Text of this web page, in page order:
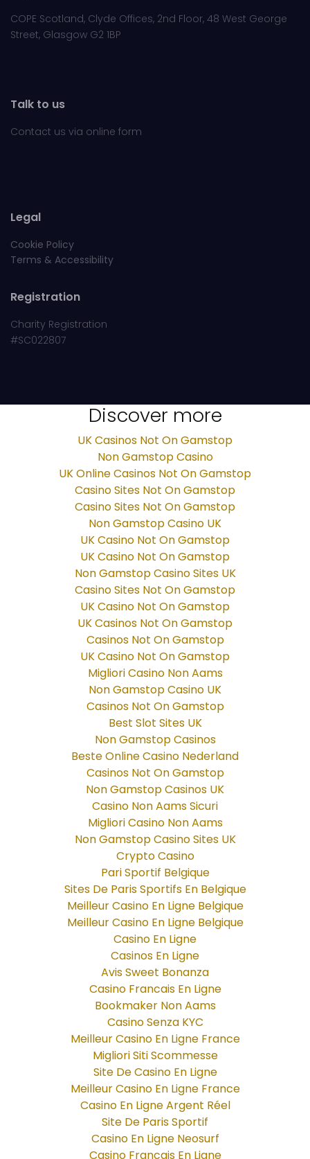
COPE Scotland, Clyde Offices, 2nd Floor, 48 West George
Street, Glasgow G2 1BP
Talk to us
Contact us via online form
Legal
Cookie Policy
Terms & Accessibility
Registration
Charity Registration
#SC022807
Discover more
UK Casinos Not On Gamstop
Non Gamstop Casino
UK Online Casinos Not On Gamstop
Casino Sites Not On Gamstop
Casino Sites Not On Gamstop
Non Gamstop Casino UK
UK Casino Not On Gamstop
UK Casino Not On Gamstop
Non Gamstop Casino Sites UK
Casino Sites Not On Gamstop
UK Casino Not On Gamstop
UK Casinos Not On Gamstop
Casinos Not On Gamstop
UK Casino Not On Gamstop
Migliori Casino Non Aams
Non Gamstop Casino UK
Casinos Not On Gamstop
Best Slot Sites UK
Non Gamstop Casinos
Beste Online Casino Nederland
Casinos Not On Gamstop
Non Gamstop Casinos UK
Casino Non Aams Sicuri
Migliori Casino Non Aams
Non Gamstop Casino Sites UK
Crypto Casino
Pari Sportif Belgique
Sites De Paris Sportifs En Belgique
Meilleur Casino En Ligne Belgique
Meilleur Casino En Ligne Belgique
Casino En Ligne
Casinos En Ligne
Avis Sweet Bonanza
Casino Francais En Ligne
Bookmaker Non Aams
Casino Senza KYC
Meilleur Casino En Ligne France
Migliori Siti Scommesse
Site De Casino En Ligne
Meilleur Casino En Ligne France
Casino En Ligne Argent Réel
Site De Paris Sportif
Casino En Ligne Neosurf
Casino Francais En Ligne